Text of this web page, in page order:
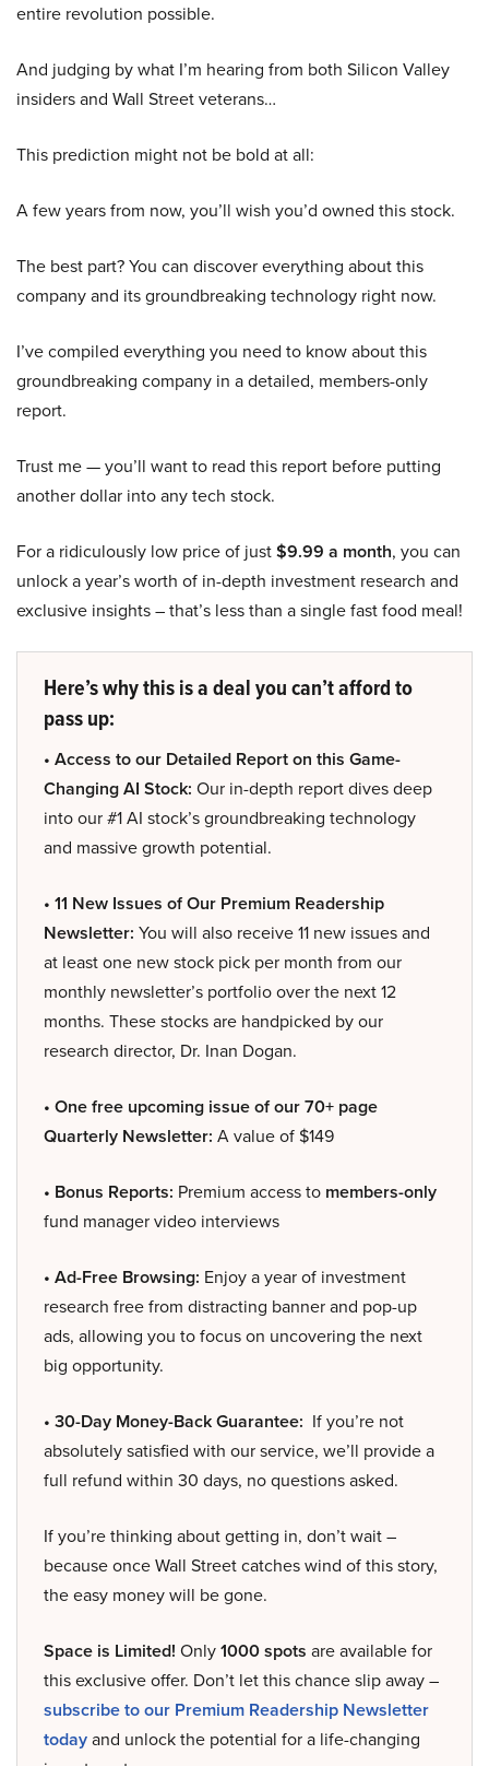
entire revolution possible.
And judging by what I’m hearing from both Silicon Valley
insiders and Wall Street veterans…
This prediction might not be bold at all:
A few years from now, you’ll wish you’d owned this stock.
The best part? You can discover everything about this
company and its groundbreaking technology right now.
I’ve compiled everything you need to know about this
groundbreaking company in a detailed, members-only
report.
Trust me — you’ll want to read this report before putting
another dollar into any tech stock.
For a ridiculously low price of just$9.99 a month, you can
unlock a year’s worth of in-depth investment research and
exclusive insights – that’s less than a single fast food meal!
Here’s why this is a deal you can’t afford to
pass up:
• Access to our Detailed Report on this Game-
Changing AI Stock: Our in-depth report dives deep
into our #1 AI stock’s groundbreaking technology
and massive growth potential.
• 11 New Issues of Our Premium Readership
Newsletter: You will also receive 11 new issues and
at least one new stock pick per month from our
monthly newsletter’s portfolio over the next 12
months. These stocks are handpicked by our
research director, Dr. Inan Dogan.
• One free upcoming issue of our 70+ page
Quarterly Newsletter: A value of $149
• Bonus Reports: Premium access to members-only
fund manager video interviews
• Ad-Free Browsing: Enjoy a year of investment
research free from distracting banner and pop-up
ads, allowing you to focus on uncovering the next
big opportunity.
• 30-Day Money-Back Guarantee: If you’re not
absolutely satisfied with our service, we’ll provide a
full refund within 30 days, no questions asked.
If you’re thinking about getting in, don’t wait –
because once Wall Street catches wind of this story,
the easy money will be gone.
Space is Limited! Only1000 spots are available for
this exclusive offer. Don’t let this chance slip away –
subscribe to our Premium Readership Newsletter
todayand unlock the potential for a life-changing